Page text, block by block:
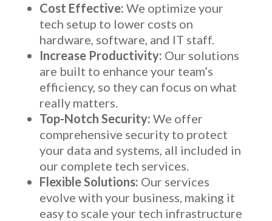
Cost Effective: We optimize your
tech setup to lower costs on
hardware, software, and IT staff.
Increase Productivity: Our solutions
are built to enhance your team’s
efficiency, so they can focus on what
really matters.
Top-Notch Security: We offer
comprehensive security to protect
your data and systems, all included in
our complete tech services.
Flexible Solutions: Our services
evolve with your business, making it
easy to scale your tech infrastructure